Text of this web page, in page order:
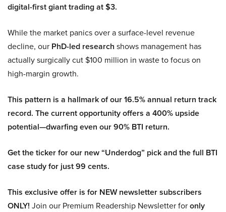
digital-first giant trading at $3.
While the market panics over a surface-level revenue
decline, our PhD-led research shows management has
actually surgically cut $100 million in waste to focus on
high-margin growth.
This pattern is a hallmark of our 16.5% annual return track
record. The current opportunity offers a 400% upside
potential—dwarfing even our 90% BTI return.
Get the ticker for our new “Underdog” pick and the full BTI
case study for just 99 cents.
This exclusive offer is for NEW newsletter subscribers
ONLY! Join our Premium Readership Newsletter foronly